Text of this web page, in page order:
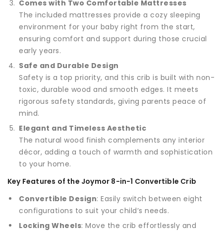
Comes with Two Comfortable Mattresses
The included mattresses provide a cozy sleeping
environment for your baby right from the start,
ensuring comfort and support during those crucial
early years.
Safe and Durable Design
Safety is a top priority, and this crib is built with non-
toxic, durable wood and smooth edges. It meets
rigorous safety standards, giving parents peace of
mind.
Elegant and Timeless Aesthetic
The natural wood finish complements any interior
décor, adding a touch of warmth and sophistication
to your home.
Key Features of the Joymor 8-in-1 Convertible Crib
Convertible Design: Easily switch between eight
configurations to suit your child’s needs.
Locking Wheels: Move the crib effortlessly and